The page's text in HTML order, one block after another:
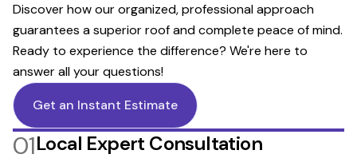
Discover how our organized, professional approach
guarantees a superior roof and complete peace of mind.
Ready to experience the difference? We're here to
answer all your questions!
Get an Instant Estimate
01Local Expert Consultation